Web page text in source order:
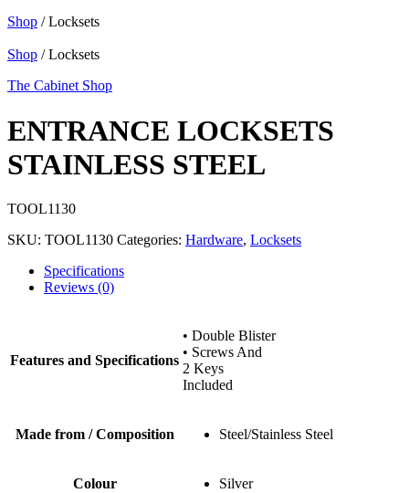
Shop / Locksets
Shop / Locksets
The Cabinet Shop
ENTRANCE LOCKSETS
STAINLESS STEEL
TOOL1130
SKU: TOOL1130 Categories: Hardware, Locksets
Specifications
Reviews (0)
Features and Specifications
• Double Blister
• Screws And
2 Keys
Included
Made from / Composition Steel/Stainless Steel
Colour Silver